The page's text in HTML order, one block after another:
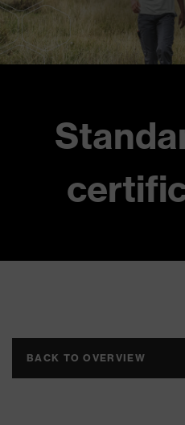
BACK TO OVERVIEW